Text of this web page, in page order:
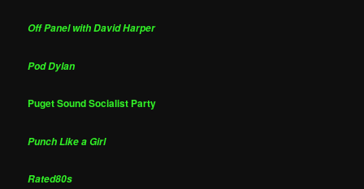
Off Panel with David Harper
Pod Dylan
Puget Sound Socialist Party
Punch Like a Girl
Rated80s